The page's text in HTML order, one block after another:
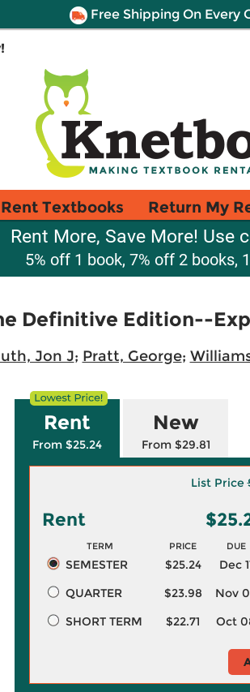
Free Shipping On Every
Rent Textbooks Return My
Rent More, Save More! Use
5% off 1 book, 7% off 2 books,
Definitive Edition--
Jon J; Pratt, George;
Rent
From $25.24
New
From $29.81
List Price
Rent
TERM PRICE DUE
SEMESTER $25.24
Dec
QUARTER
$23.98
Nov
SHORT TERM
$22.71 Oct